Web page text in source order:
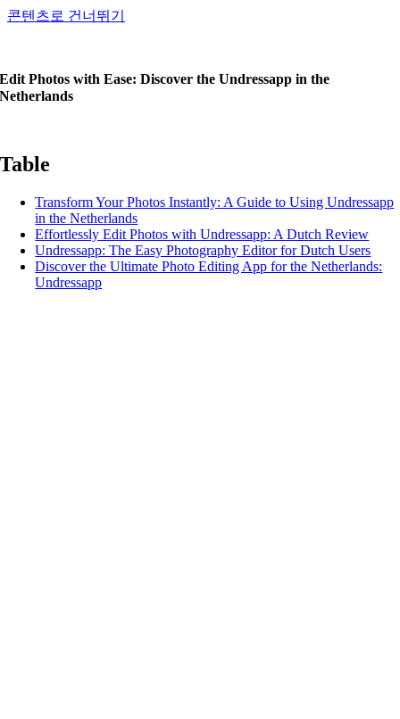
콘텐츠로 건너뛰기
Edit Photos with Ease: Discover the Undressapp in the
Netherlands
Table
Transform Your Photos Instantly: A Guide to Using Undressapp
in the Netherlands
Effortlessly Edit Photos with Undressapp: A Dutch Review
Undressapp: The Easy Photography Editor for Dutch Users
Discover the Ultimate Photo Editing App for the Netherlands:
Undressapp